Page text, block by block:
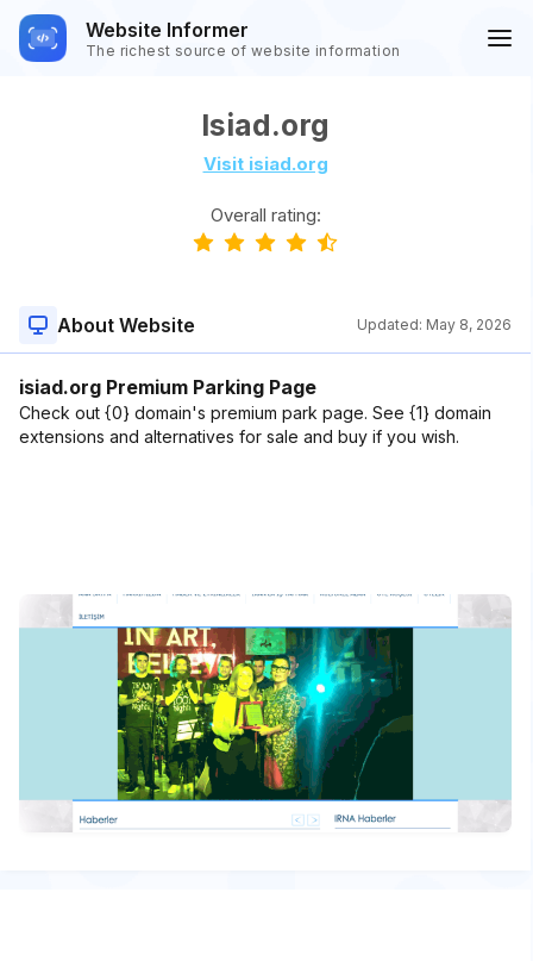
Website Informer
The richest source of website information
Isiad.org
Visit isiad.org
Overall rating:
About Website Updated: May 8, 2026
isiad.org Premium Parking Page
Check out {0} domain's premium park page. See {1} domain
extensions and alternatives for sale and buy if you wish.